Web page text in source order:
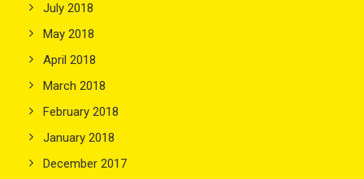
July 2018
May 2018
April 2018
March 2018
February 2018
January 2018
December 2017